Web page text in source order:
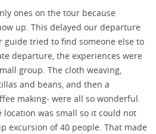
ones on the tour because
up. This delayed our departure
tried to find someone else to
departure, the experiences were
group. The cloth weaving,
and beans, and then a
making- were all so wonderful.
location was small so it could not
excursion of 40 people. That made